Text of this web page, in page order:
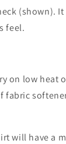
(shown).
feel.
on low heat
fabric
will have a